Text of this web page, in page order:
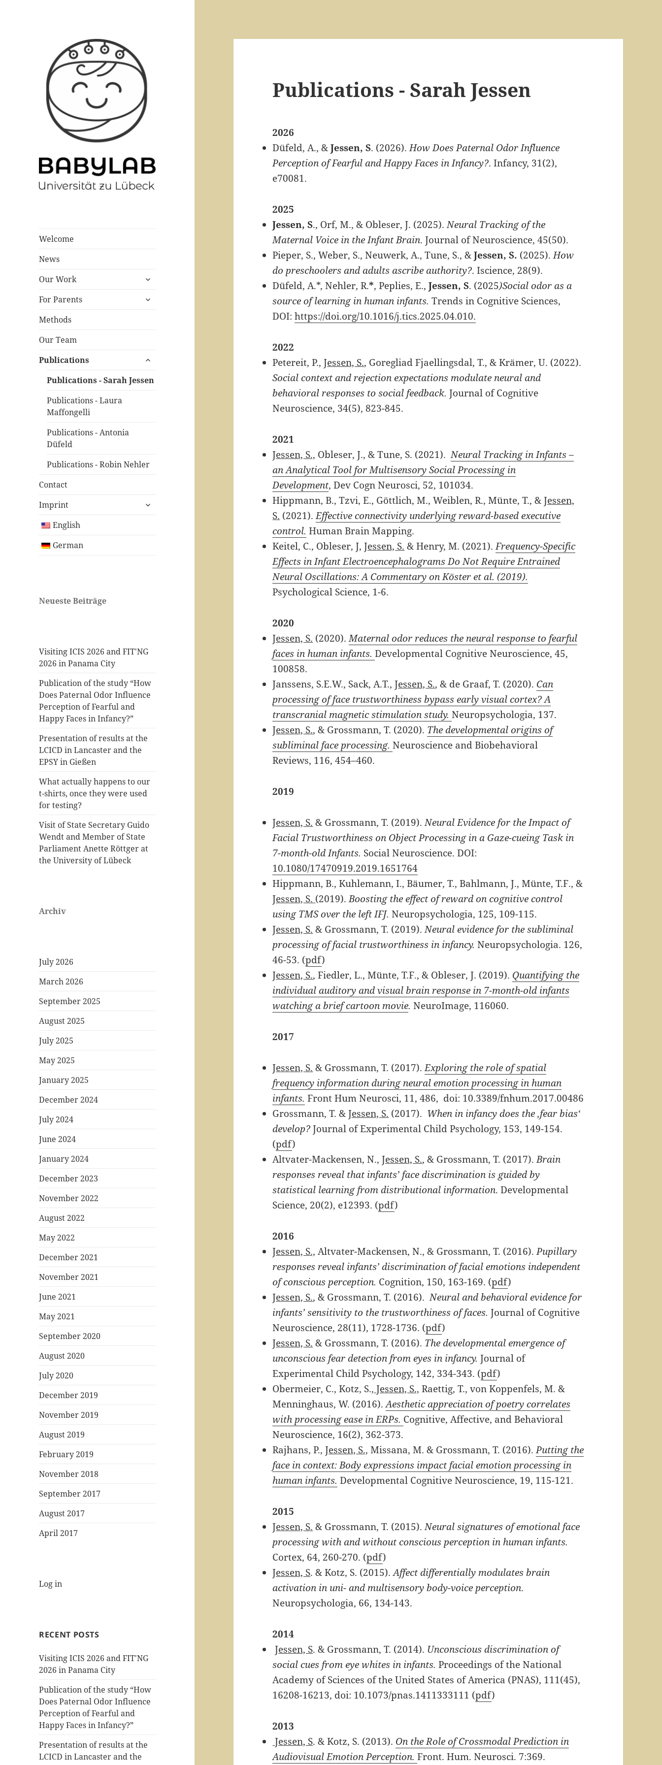
Welcome
News
Our Work
expand
menu
For Parents
expand
Methods
Our Team
Publications
expand
menu
Publications - Sarah Jessen
Publications - Laura
Maffongelli
Publications - Antonia
Düfeld
Publications - Robin Nehler
Contact
Imprint
expand
English
German
Neueste Beiträge
Visiting ICIS 2026 and FIT'NG
2026 in Panama City
Publication of the study “How
Does Paternal Odor Influence
Perception of Fearful and
Happy Faces in Infancy?”
Presentation of results at the
LCICD in Lancaster and the
EPSY in Gießen
What actually happens to our
t-shirts, once they were used
for testing?
Visit of State Secretary Guido
Wendt and Member of State
Parliament Anette Röttger at
the University of Lübeck
Archiv
July 2026
March 2026
September 2025
August 2025
July 2025
May 2025
January 2025
December 2024
July 2024
June 2024
January 2024
December 2023
November 2022
August 2022
May 2022
December 2021
November 2021
June 2021
May 2021
September 2020
August 2020
July 2020
December 2019
November 2019
August 2019
February 2019
November 2018
September 2017
August 2017
April 2017
Log in
RECENT POSTS
Visiting ICIS 2026 and FIT'NG
2026 in Panama City
Publication of the study “How
Does Paternal Odor Influence
Perception of Fearful and
Happy Faces in Infancy?”
Presentation of results at the
LCICD in Lancaster and the
Publications - Sarah Jessen
2026
Düfeld, A., &Jessen, S. (2026).How Does Paternal Odor Influence
Perception of Fearful and Happy Faces in Infancy?. Infancy, 31(2),
e70081.
2025
Jessen, S., Orf, M., & Obleser, J. (2025).Neural Tracking of the
Maternal Voice in the Infant Brain. Journal of Neuroscience, 45(50).
Pieper, S., Weber, S., Neuwerk, A., Tune, S., &Jessen, S. (2025).How
do preschoolers and adults ascribe authority?. Iscience, 28(9).
Düfeld, A.*, Nehler, R.*, Peplies, E.,Jessen, S. (2025)Social odor as a
source of learning in human infants. Trends in Cognitive Sciences,
DOI:https://doi.org/10.1016/j.tics.2025.04.010.
2022
Petereit, P.,Jessen, S., Goregliad Fjaellingsdal, T., & Krämer, U. (2022).
Social context and rejection expectations modulate neural and
behavioral responses to social feedback.Journal of Cognitive
Neuroscience, 34(5), 823-845.
2021
Jessen, S., Obleser, J., & Tune, S. (2021). Neural Tracking in Infants –
an Analytical Tool for MultisensorySocial Processing in
Development, Dev Cogn Neurosci, 52, 101034.
Hippmann, B., Tzvi, E., Göttlich, M., Weiblen, R., Münte, T., &Jessen,
S. (2021).Effective connectivity underlying reward-based executive
control. Human Brain Mapping.
Keitel, C., Obleser, J,Jessen, S. & Henry, M. (2021).Frequency-Specific
Effects in Infant Electroencephalograms Do Not Require Entrained
Neural Oscillations: A Commentary on Köster et al. (2019).
Psychological Science, 1-6.
2020
Jessen, S. (2020).Maternal odor reduces the neural response to fearful
faces in human infants.Developmental Cognitive Neuroscience, 45,
100858.
Janssens, S.E.W., Sack, A.T.,Jessen, S., & de Graaf, T. (2020). Can
processing of face trustworthiness bypass early visual cortex? A
transcranial magnetic stimulation study.Neuropsychologia, 137.
Jessen, S., & Grossmann, T. (2020). The developmental origins of
subliminal face processing.Neuroscience and Biobehavioral
Reviews, 116, 454–460.​
2019
Jessen, S. & Grossmann, T. (2019).Neural Evidence for the Impact of
Facial Trustworthiness on Object Processing in a Gaze-cueing Task in
7-month-old Infants. Social Neuroscience. DOI:
10.1080/17470919.2019.1651764
Hippmann, B., Kuhlemann, I., Bäumer, T., Bahlmann, J., Münte, T.F., &
Jessen, S. (2019).Boosting the effect of reward on cognitive control
using TMS over the left IFJ.Neuropsychologia, 125, 109-115.
Jessen, S. & Grossmann, T. (2019).Neural evidence for the subliminal
processing of facial trustworthiness in infancy. Neuropsychologia. 126,
46-53. (pdf)
Jessen, S., Fiedler, L., Münte, T.F., & Obleser, J. (2019). Quantifying the
individual auditory and visual brain response in 7-month-old infants
watching a brief cartoon movie.NeuroImage, 116060.
2017
Jessen, S. & Grossmann, T. (2017).Exploring the role of spatial
frequency information during neural emotion processing in human
infants. Front Hum Neurosci, 11, 486, doi: 10.3389/fnhum.2017.00486
Grossmann, T. &Jessen, S. (2017). When in infancy does the ‚fear bias‘
develop?Journal of Experimental Child Psychology, 153, 149-154.
(pdf)
Altvater-Mackensen, N.,Jessen, S., & Grossmann, T. (2017).Brain
responses reveal that infants’ face discrimination is guided by
statistical learning from distributional information. Developmental
Science, 20(2), e12393. (pdf)
2016
Jessen, S., Altvater-Mackensen, N., & Grossmann, T. (2016).Pupillary
responses reveal infants’ discrimination of facial emotions independent
of conscious perception. Cognition, 150, 163-169. (pdf)
Jessen, S., & Grossmann, T. (2016).Neural and behavioral evidence for
infants’ sensitivity to the trustworthiness of faces. Journal of Cognitive
Neuroscience, 28(11), 1728-1736. (pdf)
Jessen, S. & Grossmann, T. (2016). The developmental emergence of
unconscious fear detection from eyes in infancy. Journal of
Experimental Child Psychology, 142, 334-343. (pdf)
Obermeier, C., Kotz, S., Jessen, S., Raettig, T., von Koppenfels, M. &
Menninghaus, W. (2016).Aesthetic appreciation of poetry correlates
with processing ease in ERPs. Cognitive, Affective, and Behavioral
Neuroscience, 16(2), 362-373.
Rajhans, P.,Jessen, S., Missana, M. & Grossmann, T. (2016).Putting the
face in context: Body expressions impact facial emotion processing in
human infants. Developmental Cognitive Neuroscience, 19, 115-121.
2015
Jessen, S. & Grossmann, T. (2015).Neural signatures of emotional face
processing with and without conscious perception in human infants.
Cortex, 64, 260-270. (pdf)
Jessen, S. & Kotz, S. (2015).Affect differentially modulates brain
activation in uni- and multisensory body-voice perception.
Neuropsychologia, 66, 134-143.
2014
Jessen, S. & Grossmann, T. (2014). Unconscious discrimination of
social cues from eye whites in infants. Proceedings of the National
Academy of Sciences of the United States of America (PNAS), 111(45),
16208-16213, doi: 10.1073/pnas.1411333111 (pdf)
2013
Jessen, S. & Kotz, S. (2013). On the Role of Crossmodal Prediction in
Audiovisual Emotion Perception. Front. Hum. Neurosci. 7:369.